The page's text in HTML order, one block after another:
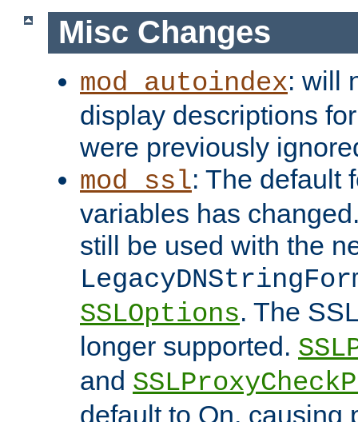
Misc Changes
mod_autoindex: will
display descriptions
were previously
mod_ssl: The default
variables has
still be used with the
SSLOptions. The
longer supported.
and
default to On, causing